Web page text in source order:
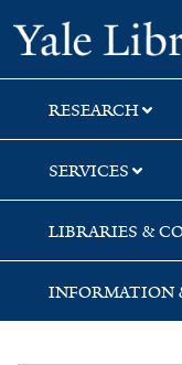
Skip
to
search
Skip
to
main
content
Skip
to
first
result
RESEARCH
SERVICES
LIBRARIES &
INFORMATION